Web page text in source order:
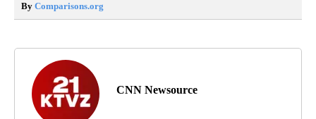
By Comparisons.org
CNN Newsource